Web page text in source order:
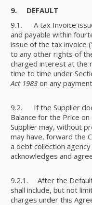
9. DEFAULT
9.1. A tax Invoice
and payable within
issue of the tax invoice
to any other rights of
charged interest at the
time to time under
Act 1983 on any
9.2. If the Supplier
Balance for the Price
Supplier may, without
may have, forward the
a debt collection
acknowledges and
9.2.1. After the Default
shall include, but not
charges under this